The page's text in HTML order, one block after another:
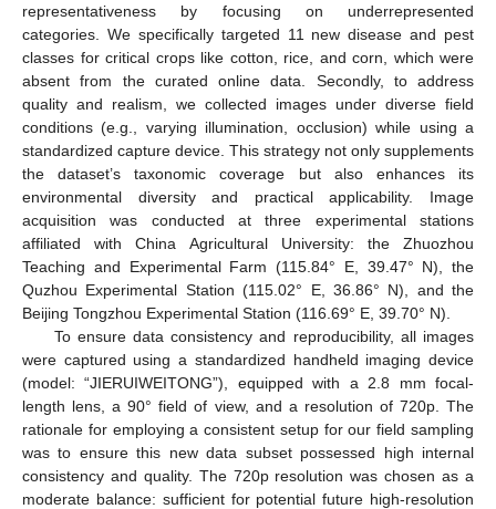
representativeness by focusing on underrepresented
categories. We specifically targeted 11 new disease and pest
classes for critical crops like cotton, rice, and corn, which were
absent from the curated online data. Secondly, to address
quality and realism, we collected images under diverse field
conditions (e.g., varying illumination, occlusion) while using a
standardized capture device. This strategy not only supplements
the dataset’s taxonomic coverage but also enhances its
environmental diversity and practical applicability. Image
acquisition was conducted at three experimental stations
affiliated with China Agricultural University: the Zhuozhou
Teaching and Experimental Farm (115.84° E, 39.47° N), the
Quzhou Experimental Station (115.02° E, 36.86° N), and the
Beijing Tongzhou Experimental Station (116.69° E, 39.70° N).
To ensure data consistency and reproducibility, all images
were captured using a standardized handheld imaging device
(model: “JIERUIWEITONG”), equipped with a 2.8 mm focal-
length lens, a 90° field of view, and a resolution of 720p. The
rationale for employing a consistent setup for our field sampling
was to ensure this new data subset possessed high internal
consistency and quality. The 720p resolution was chosen as a
moderate balance: sufficient for potential future high-resolution